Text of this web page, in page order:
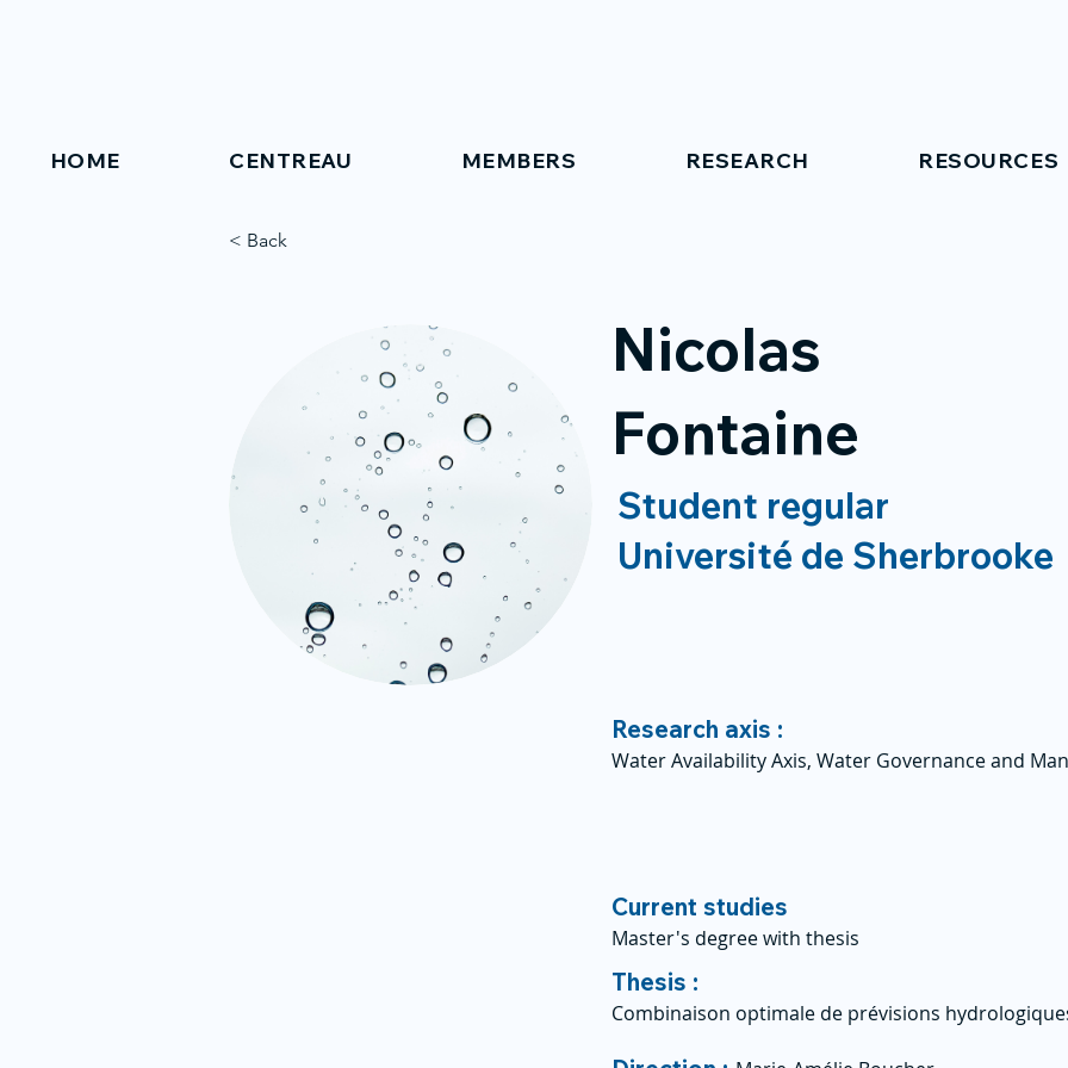
HOME CENTREAU MEMBERS RESEARCH RESOURCES
< Back
Nicolas
Fontaine
Student regular
Université de Sherbrooke
Research axis :
Water Availability Axis, Water Governance and
Current studies
Master's degree with thesis
Thesis :
Combinaison optimale de prévisions